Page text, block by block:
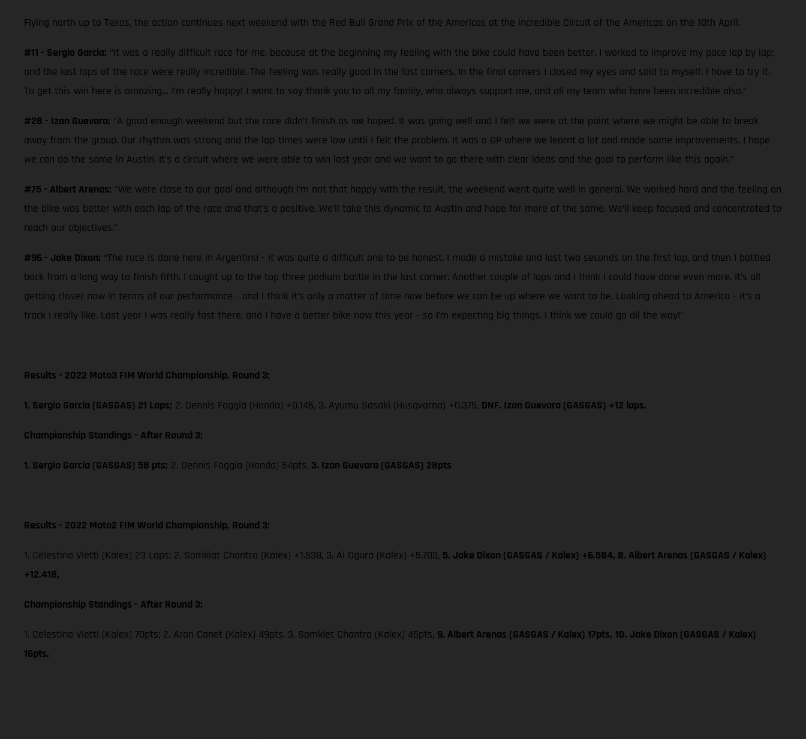
Flying north up to Texas, the action continues next weekend with the Red Bull Grand Prix of the Americas at the incredible Circuit of the Americas on the 10th April.
#11 - Sergio Garcia: “It was a really difficult race for me, because at the beginning my feeling with the bike could have been better. I worked to improve my pace lap by lap;
and the last laps of the race were really incredible. The feeling was really good in the last corners. In the final corners I closed my eyes and said to myself: I have to try it.
To get this win here is amazing… I’m really happy! I want to say thank you to all my family, who always support me, and all my team who have been incredible also.”
#28 - Izan Guevara: “A good enough weekend but the race didn’t finish as we hoped. It was going well and I felt we were at the point where we might be able to break
away from the group. Our rhythm was strong and the lap-times were low until I felt the problem. It was a GP where we learnt a lot and made some improvements. I hope
we can do the same in Austin. It’s a circuit where we were able to win last year and we want to go there with clear ideas and the goal to perform like this again.”
#75 - Albert Arenas: “We were close to our goal and although I’m not that happy with the result, the weekend went quite well in general. We worked hard and the feeling on
the bike was better with each lap of the race and that’s a positive. We’ll take this dynamic to Austin and hope for more of the same. We’ll keep focused and concentrated to
reach our objectives.”
#96 - Jake Dixon: “The race is done here in Argentina - it was quite a difficult one to be honest. I made a mistake and lost two seconds on the first lap, and then I battled
back from a long way to finish fifth. I caught up to the top three podium battle in the last corner. Another couple of laps and I think I could have done even more. It’s all
getting closer now in terms of our performance - and I think it’s only a matter of time now before we can be up where we want to be. Looking ahead to America - it’s a
track I really like. Last year I was really fast there, and I have a better bike now this year - so I’m expecting big things. I think we could go all the way!”
Results - 2022 Moto3 FIM World Championship, Round 3:
1. Sergio García (GASGAS) 21 Laps; 2. Dennis Foggia (Honda) +0.146, 3. Ayumu Sasaki (Husqvarna) +0.375, DNF. Izan Guevara (GASGAS) +12 laps,
Championship Standings - After Round 3:
1. Sergio García (GASGAS) 58 pts; 2. Dennis Foggia (Honda) 54pts, 3. Izan Guevara (GASGAS) 28pts
Results - 2022 Moto2 FIM World Championship, Round 3:
1. Celestino Vietti (Kalex) 23 Laps; 2. Somkiat Chantra (Kalex) +1.538, 3. Ai Ogura (Kalex) +5.703, 5. Jake Dixon (GASGAS / Kalex) +6.584, 8. Albert Arenas (GASGAS / Kalex)
+12.418,
Championship Standings - After Round 3:
1. Celestino Vietti (Kalex) 70pts; 2. Aron Canet (Kalex) 49pts, 3. Somkiet Chantra (Kalex) 45pts, 9. Albert Arenas (GASGAS / Kalex) 17pts, 10. Jake Dixon (GASGAS / Kalex)
16pts,